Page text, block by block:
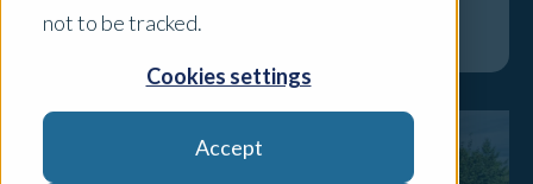
not to be tracked.
Cookies settings
Accept
Explore